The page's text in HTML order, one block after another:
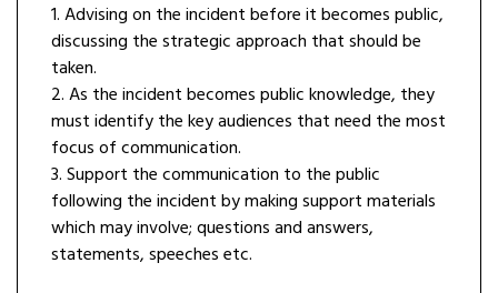
1. Advising on the incident before it becomes public,
discussing the strategic approach that should be
taken.
2. As the incident becomes public knowledge, they
must identify the key audiences that need the most
focus of communication.
3. Support the communication to the public
following the incident by making support materials
which may involve; questions and answers,
statements, speeches etc.